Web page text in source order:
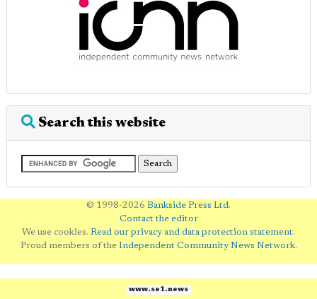
Search this website
© 1998-2026 Bankside Press Ltd.
Contact the editor
We use cookies. Read our privacy and data protection statement.
Proud members of the Independent Community News Network.
www.se1.news